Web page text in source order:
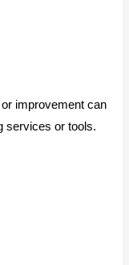
improvement can
services or tools.